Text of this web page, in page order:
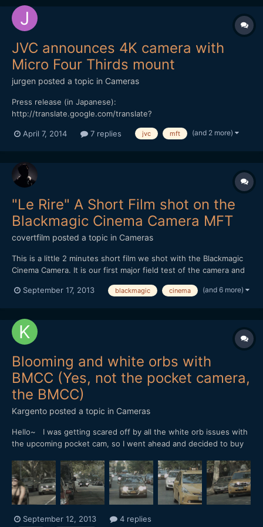
JVC announces 4K camera with
Micro Four Thirds mount
jurgen posted a topic in Cameras
Press release (in Japanese):
http://translate.google.com/translate?
=auto&tl=en&u=http://www.olympus.co.jp/jp/news/2014a/nr140
show-new-mft-...
April 7, 2014 7 replies jvc mft (and 2 more)
"Le Rire" A Short Film shot on the
Blackmagic Cinema Camera MFT
covertfilm posted a topic in Cameras
This is a little 2 minutes short film we shot with the Blackmagic
Cinema Camera. It is our first major field test of the camera and
SLR Magic 25mm 0.95. Coming from a DSLR background, I was
September 17, 2013 blackmagic cinema (and 6 more)
Blooming and white orbs with
BMCC (Yes, not the pocket camera,
the BMCC)
Kargento posted a topic in Cameras
Hello~ I was getting scared off by all the white orb issues with
the upcoming pocket cam, so I went ahead and decided to buy
tests and discovered that I was getting the very same white
orbs effects that people had been reporting with the po...
September 12, 2013 4 replies